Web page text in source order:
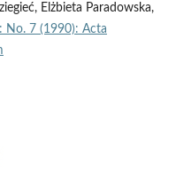
Elżbieta Paradowska,
No. 7 (1990): Acta